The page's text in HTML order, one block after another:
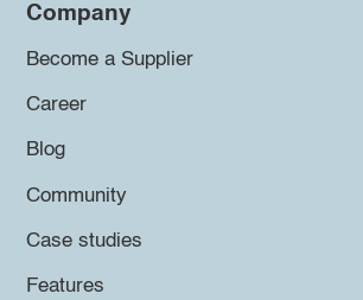
Company
Become a Supplier
Career
Blog
Community
Case studies
Features